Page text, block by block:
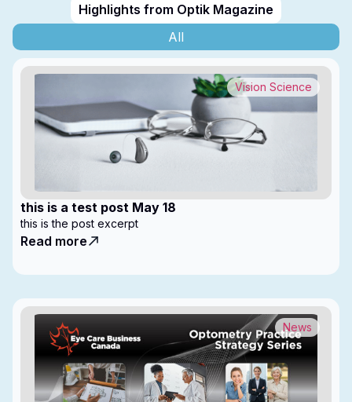
Highlights from Optik Magazine
All
this is a test post May 18
Vision Science
this is the post excerpt
Read more
News